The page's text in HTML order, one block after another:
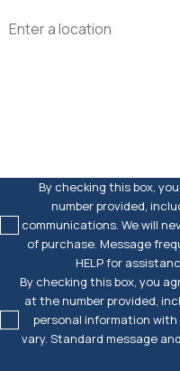
By checking this box,
number provided,
communications. We will
of purchase. Message
HELP for
By checking this box, you
at the number provided,
personal information
vary. Standard message